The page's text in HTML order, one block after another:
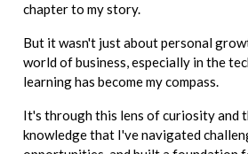
chapter to my story.
But it wasn't just about personal
world of business, especially in the
learning has become my compass.
It's through this lens of curiosity and
knowledge that I've navigated